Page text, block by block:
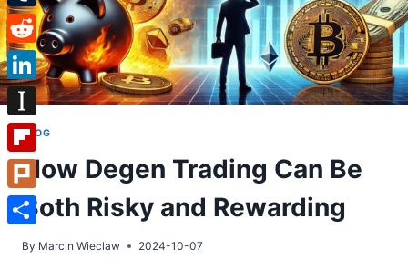
BLOG
How Degen Trading Can Be
Both Risky and Rewarding
By Marcin Wieclaw 2024-10-07
Tumblr
Reddit
LinkedIn
Instapaper
Flipboard
Plurk
Share